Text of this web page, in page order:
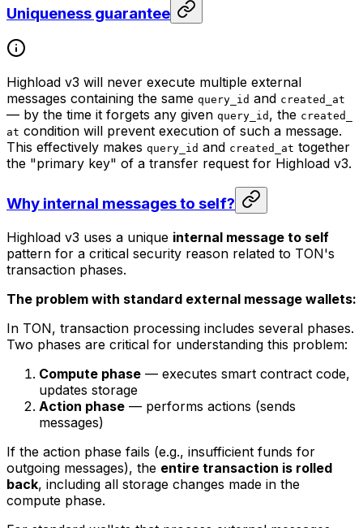
Uniqueness guarantee
Highload v3 will never execute multiple external
messages containing the same query_id and created_at
— by the time it forgets any given query_id , the created_
at condition will prevent execution of such a message.
This effectively makes query_id and created_at together
the "primary key" of a transfer request for Highload v3.
Why internal messages to self?
Highload v3 uses a unique internal message to self
pattern for a critical security reason related to TON's
transaction phases.
The problem with standard external message wallets:
In TON, transaction processing includes several phases.
Two phases are critical for understanding this problem:
Compute phase — executes smart contract code,
updates storage
Action phase — performs actions (sends
messages)
If the action phase fails (e.g., insufficient funds for
outgoing messages), the entire transaction is rolled
back, including all storage changes made in the
compute phase.